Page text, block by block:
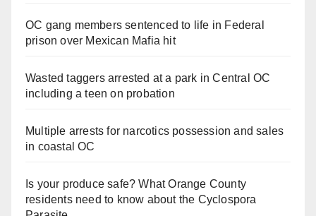
OC gang members sentenced to life in Federal
prison over Mexican Mafia hit
Wasted taggers arrested at a park in Central OC
including a teen on probation
Multiple arrests for narcotics possession and sales
in coastal OC
Is your produce safe? What Orange County
residents need to know about the Cyclospora